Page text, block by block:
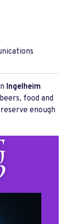
Ingelheim
food and
reserve enough